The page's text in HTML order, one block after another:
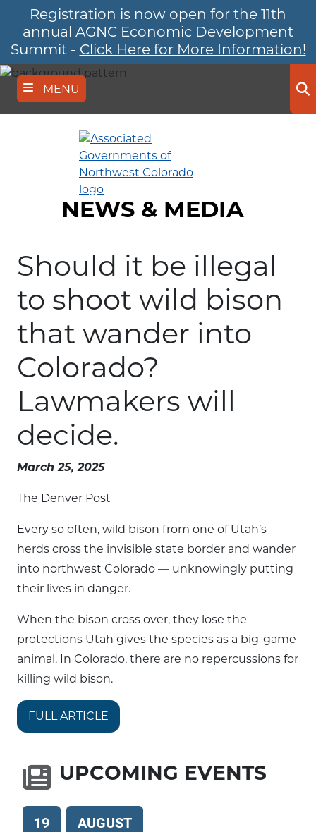
main
content
Registration is now open for the 11th
annual AGNC Economic Development
Summit - Click Here for More Information!
MENU
NEWS & MEDIA
Should it be illegal
to shoot wild bison
that wander into
Colorado?
Lawmakers will
decide.
March 25, 2025
The Denver Post
Every so often, wild bison from one of Utah’s
herds cross the invisible state border and wander
into northwest Colorado — unknowingly putting
their lives in danger.
When the bison cross over, they lose the
protections Utah gives the species as a big-game
animal. In Colorado, there are no repercussions for
killing wild bison.
FULL ARTICLE
UPCOMING EVENTS
19 AUGUST